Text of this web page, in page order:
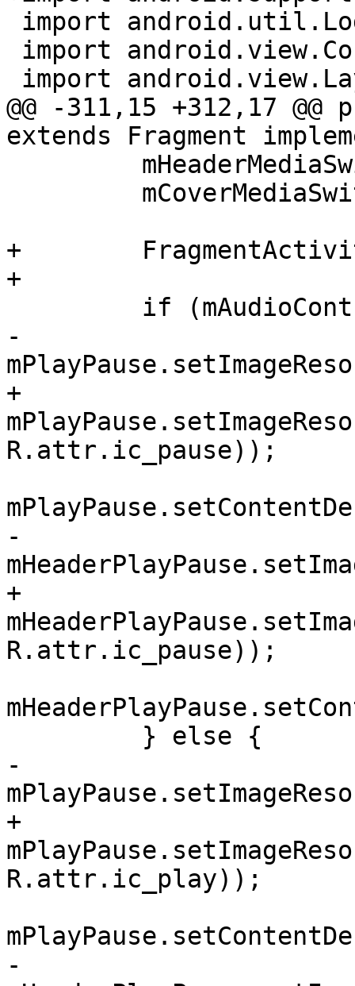
@@ -311,15 +312,17
extends Fragment
+
+
-
+
R.attr.ic_pause));
-
+
R.attr.ic_pause));
-
+
R.attr.ic_play));
-